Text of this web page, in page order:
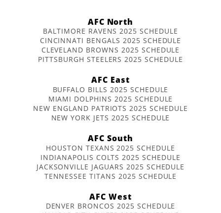
AFC North
BALTIMORE RAVENS 2025 SCHEDULE
CINCINNATI BENGALS 2025 SCHEDULE
CLEVELAND BROWNS 2025 SCHEDULE
PITTSBURGH STEELERS 2025 SCHEDULE
AFC East
BUFFALO BILLS 2025 SCHEDULE
MIAMI DOLPHINS 2025 SCHEDULE
NEW ENGLAND PATRIOTS 2025 SCHEDULE
NEW YORK JETS 2025 SCHEDULE
AFC South
HOUSTON TEXANS 2025 SCHEDULE
INDIANAPOLIS COLTS 2025 SCHEDULE
JACKSONVILLE JAGUARS 2025 SCHEDULE
TENNESSEE TITANS 2025 SCHEDULE
AFC West
DENVER BRONCOS 2025 SCHEDULE